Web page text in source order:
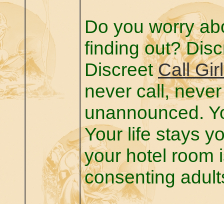
Do you worry
finding out?
DiscreetCall
never call,
unannounced.
Your life stays
your hotel room
consenting